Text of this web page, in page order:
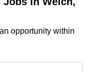
opportunity within